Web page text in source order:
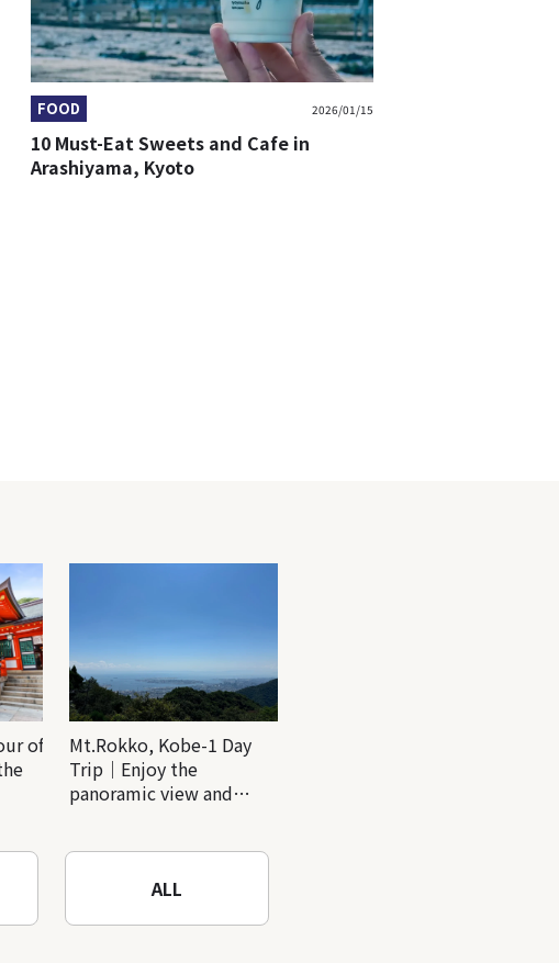
FOOD 2026/01/15
10 Must-Eat Sweets and Cafe in
Arashiyama, Kyoto
of
Mt.Rokko, Kobe-1 Day
Trip｜Enjoy the
panoramic view and
ALL